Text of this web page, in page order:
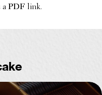
aPDF link.